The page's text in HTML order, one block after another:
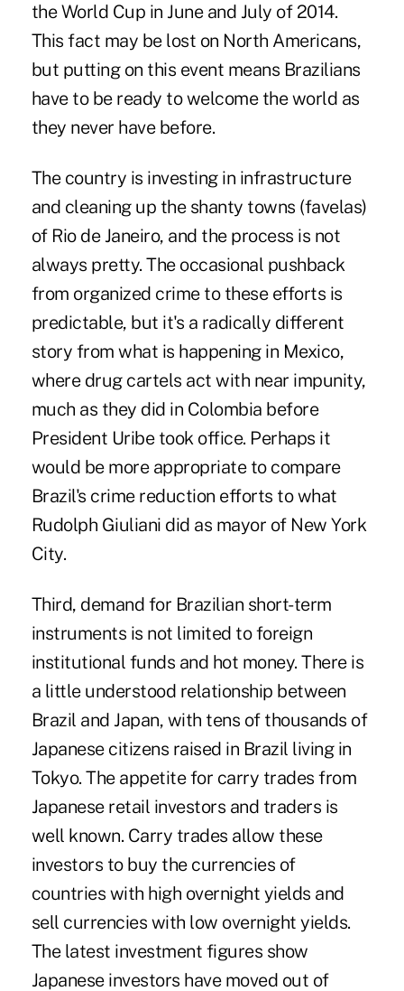
the World Cup in June and July of 2014.
This fact may be lost on North Americans,
but putting on this event means Brazilians
have to be ready to welcome the world as
they never have before.
The country is investing in infrastructure
and cleaning up the shanty towns (favelas)
of Rio de Janeiro, and the process is not
always pretty. The occasional pushback
from organized crime to these efforts is
predictable, but it's a radically different
story from what is happening in Mexico,
where drug cartels act with near impunity,
much as they did in Colombia before
President Uribe took office. Perhaps it
would be more appropriate to compare
Brazil's crime reduction efforts to what
Rudolph Giuliani did as mayor of New York
City.
Third, demand for Brazilian short-term
instruments is not limited to foreign
institutional funds and hot money. There is
a little understood relationship between
Brazil and Japan, with tens of thousands of
Japanese citizens raised in Brazil living in
Tokyo. The appetite for carry trades from
Japanese retail investors and traders is
well known. Carry trades allow these
investors to buy the currencies of
countries with high overnight yields and
sell currencies with low overnight yields.
The latest investment figures show
Japanese investors have moved out of